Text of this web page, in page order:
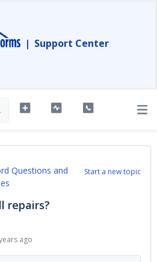
| Support Center
Start a new topic
Questions and
repairs?
ago